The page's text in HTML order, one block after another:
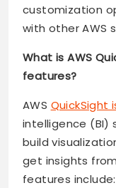
customization
with other AWS
What is AWS
features?
AWS QuickSight
intelligence (BI)
build
get insights
features include: